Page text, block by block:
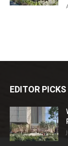
EDITOR PICKS